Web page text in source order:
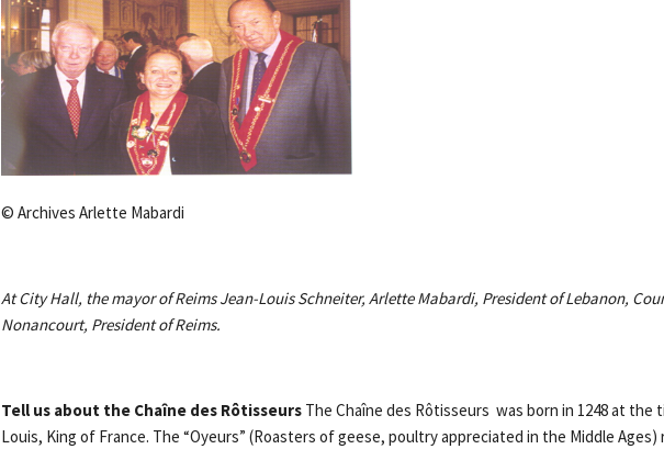
© Archives Arlette Mabardi
At City Hall, the mayor of Reims Jean-Louis Schneiter, Arlette Mabardi, President of Lebanon,
Nonancourt, President of Reims.
Tell us about the Chaîne des Rôtisseurs The Chaîne des Rôtisseurs was born in 1248 at the
Louis, King of France. The “Oyeurs” (Roasters of geese, poultry appreciated in the Middle